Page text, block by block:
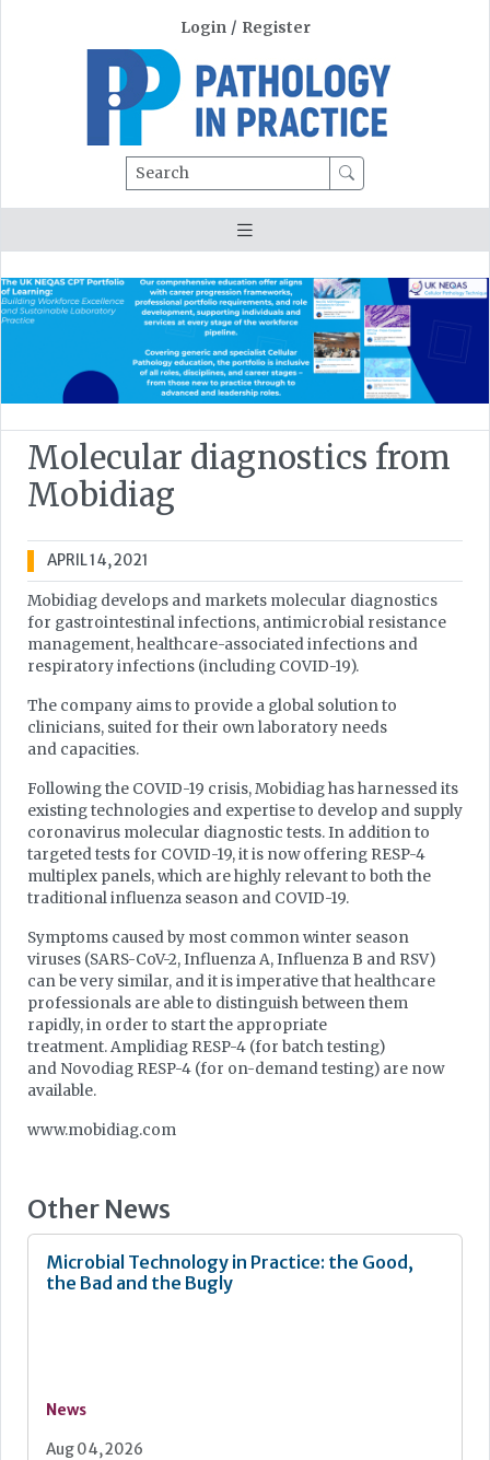
Login / Register
Search
Molecular diagnostics from
Mobidiag
APRIL 14, 2021
Mobidiag develops and markets molecular diagnostics
for gastrointestinal infections, antimicrobial resistance
management, healthcare-associated infections and
respiratory infections (including COVID-19).
The company aims to provide a global solution to
clinicians, suited for their own laboratory needs
and capacities.
Following the COVID-19 crisis, Mobidiag has harnessed its
existing technologies and expertise to develop and supply
coronavirus molecular diagnostic tests. In addition to
targeted tests for COVID-19, it is now offering RESP-4
multiplex panels, which are highly relevant to both the
traditional influenza season and COVID-19.
Symptoms caused by most common winter season
viruses (SARS-CoV-2, Influenza A, Influenza B and RSV)
can be very similar, and it is imperative that healthcare
professionals are able to distinguish between them
rapidly, in order to start the appropriate
treatment. Amplidiag RESP-4 (for batch testing)
and Novodiag RESP-4 (for on-demand testing) are now
available.
www.mobidiag.com
Other News
Microbial Technology in Practice: the Good,
the Bad and the Bugly
News
Aug 04, 2026